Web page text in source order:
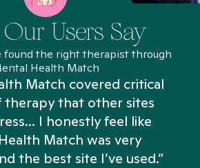
Users Say
found the right therapist through
Health Match
Match covered critical
therapy that other sites
I honestly feel like
Match was very
the best site I’ve used.”